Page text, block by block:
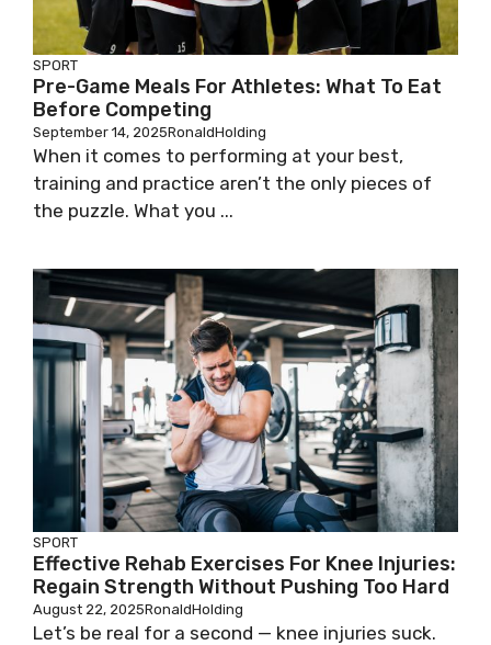
SPORT
Pre-Game Meals For Athletes: What To Eat
Before Competing
September 14, 2025RonaldHolding
When it comes to performing at your best,
training and practice aren’t the only pieces of
the puzzle. What you ...
SPORT
Effective Rehab Exercises For Knee Injuries:
Regain Strength Without Pushing Too Hard
August 22, 2025RonaldHolding
Let’s be real for a second — knee injuries suck.